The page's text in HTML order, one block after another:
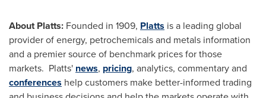
About Platts: Founded in 1909, Platts is a leading global
provider of energy, petrochemicals and metals information
and a premier source of benchmark prices for those
markets. Platts' news, pricing, analytics, commentary and
conferences help customers make better-informed trading